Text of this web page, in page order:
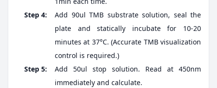
Step 4:
Add 90ul TMB substrate solution, seal the
plate and statically incubate for 10-20
minutes at 37°C. (Accurate TMB visualization
control is required.)
Step 5:
Add 50ul stop solution. Read at 450nm
immediately and calculate.